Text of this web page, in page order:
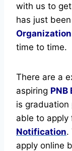
with us to
has just
Organization
time to time.
There are a
aspiring PNB
is graduation
able to apply
Notification.
apply online